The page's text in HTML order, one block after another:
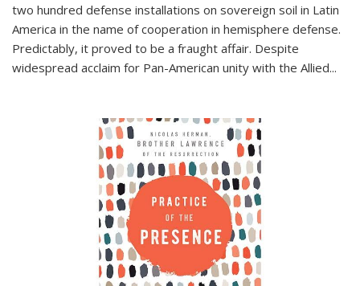
two hundred defense installations on sovereign soil in Latin
America in the name of cooperation in hemisphere defense.
Predictably, it proved to be a fraught affair. Despite
widespread acclaim for Pan-American unity with the Allied...